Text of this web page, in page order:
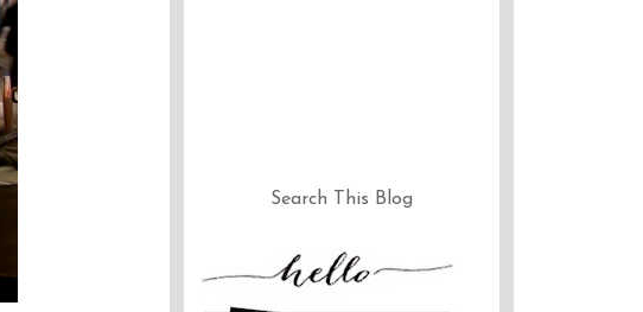
Search This Blog